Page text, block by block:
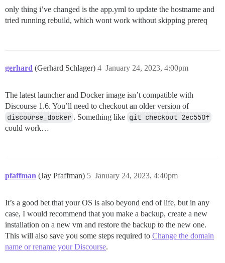
only thing i’ve changed is the app.yml to update the hostname and
tried running rebuild, which wont work without skipping prereq
gerhard (Gerhard Schlager) January 24, 2023, 4:00pm
4
The latest launcher and Docker image isn’t compatible with
Discourse 1.6. You’ll need to checkout an older version of
discourse_docker . Something like git checkout 2ec550f
could work…
pfaffman (Jay Pfaffman) January 24, 2023, 4:40pm
5
It’s a good bet that your OS is also beyond end of life, but in any
case, I would recommend that you make a backup, create a new
installation on a new vm and restore the backup to the new one.
This will also save you some steps required to Change the domain
name or rename your Discourse.